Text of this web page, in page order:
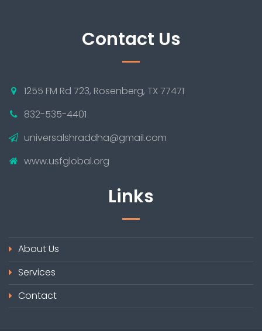
Contact Us
1255 FM Rd 723, Rosenberg, TX 77471
832-535-4401
universalshraddha@gmail.com
www.usfglobal.org
Links
About Us
Services
Contact